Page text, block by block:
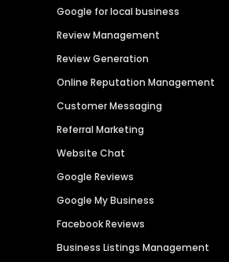
Google for local business
Review Management
Review Generation
Online Reputation Management
Customer Messaging
Referral Marketing
Website Chat
Google Reviews
Google My Business
Facebook Reviews
Business Listings Management